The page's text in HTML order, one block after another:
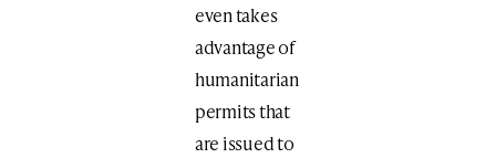
even takes
advantage of
humanitarian
permits that
are issued to